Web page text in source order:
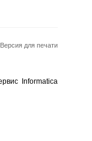
Версия для печати